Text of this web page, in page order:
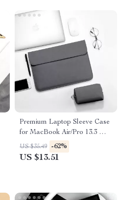
Premium Laptop Sleeve Case
for MacBook Air/Pro 13.3 M1
– Stylish & Durable
US $35.49 -62%
US $13.51